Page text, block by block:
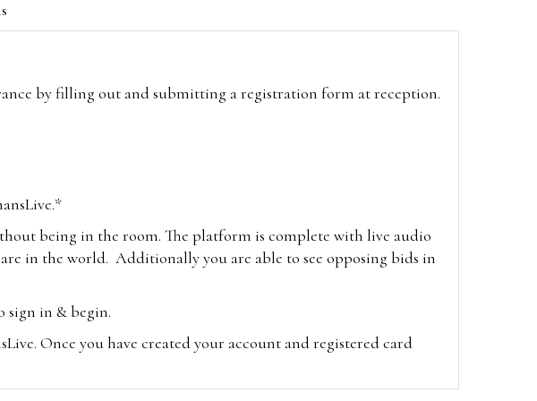
by filling out and submitting a registration form at reception.
being in the room. The platform is complete with live audio
in the world. Additionally you are able to see opposing bids in
sign in & begin.
Once you have created your account and registered card